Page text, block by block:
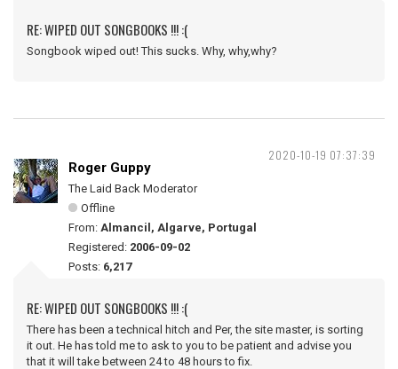
RE: WIPED OUT SONGBOOKS !!! :(
Songbook wiped out! This sucks. Why, why,why?
2020-10-19 07:37:39
Roger Guppy
The Laid Back Moderator
Offline
From: Almancil, Algarve, Portugal
Registered: 2006-09-02
Posts: 6,217
RE: WIPED OUT SONGBOOKS !!! :(
There has been a technical hitch and Per, the site master, is sorting
it out. He has told me to ask to you to be patient and advise you
that it will take between 24 to 48 hours to fix.